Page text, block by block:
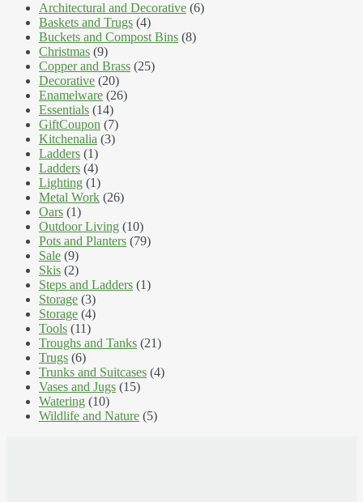
Architectural and Decorative (6)
Baskets and Trugs (4)
Buckets and Compost Bins (8)
Christmas (9)
Copper and Brass (25)
Decorative (20)
Enamelware (26)
Essentials (14)
GiftCoupon (7)
Kitchenalia (3)
Ladders (1)
Ladders (4)
Lighting (1)
Metal Work (26)
Oars (1)
Outdoor Living (10)
Pots and Planters (79)
Sale (9)
Skis (2)
Steps and Ladders (1)
Storage (3)
Storage (4)
Tools (11)
Troughs and Tanks (21)
Trugs (6)
Trunks and Suitcases (4)
Vases and Jugs (15)
Watering (10)
Wildlife and Nature (5)